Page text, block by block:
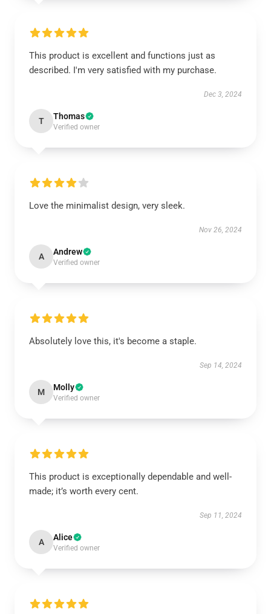
This product is excellent and functions just as
described. I'm very satisfied with my purchase.
Dec 3, 2024
T Thomas
Verified owner
Love the minimalist design, very sleek.
Nov 26, 2024
A Andrew
Verified owner
Absolutely love this, it's become a staple.
Sep 14, 2024
M Molly
Verified owner
This product is exceptionally dependable and well-
made; it’s worth every cent.
Sep 11, 2024
A Alice
Verified owner